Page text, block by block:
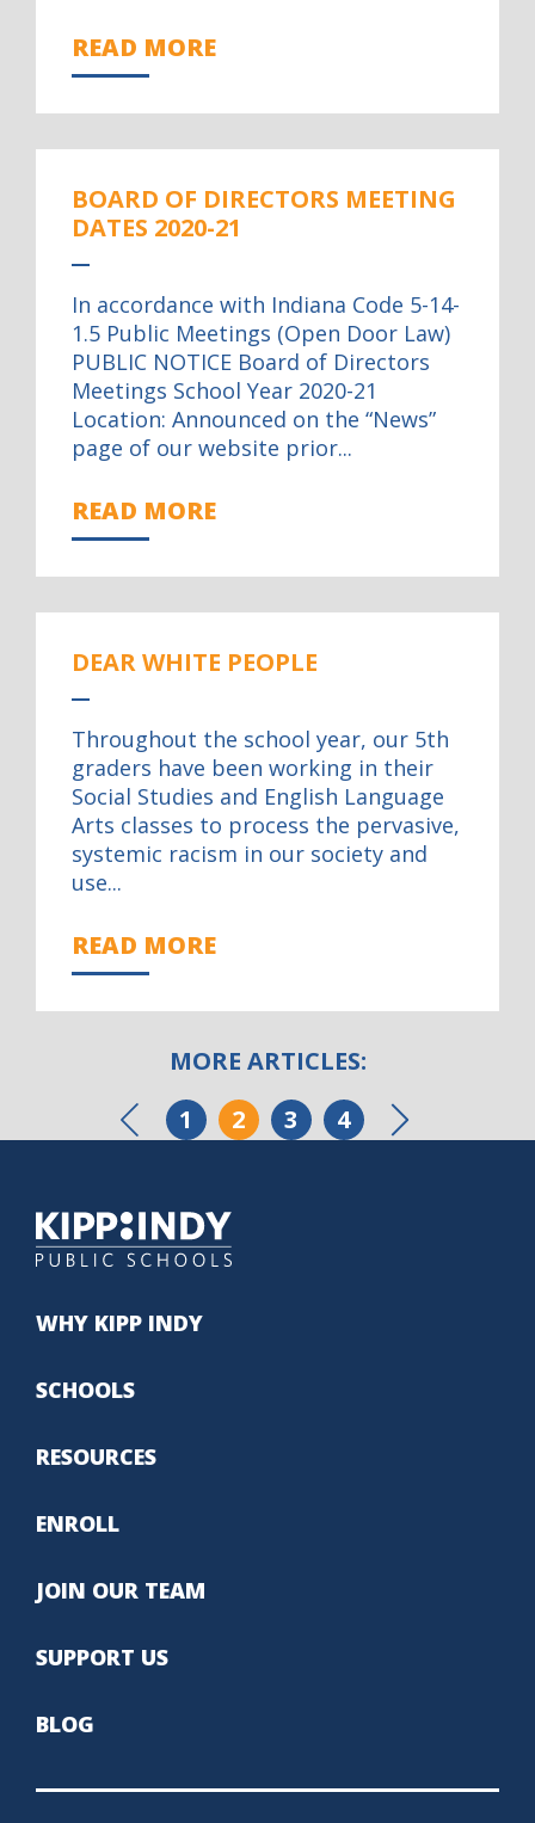
READ MORE
BOARD OF DIRECTORS MEETING
DATES 2020-21
In accordance with Indiana Code 5-14-
1.5 Public Meetings (Open Door Law)
PUBLIC NOTICE Board of Directors
Meetings School Year 2020-21
Location: Announced on the “News”
page of our website prior...
READ MORE
DEAR WHITE PEOPLE
Throughout the school year, our 5th
graders have been working in their
Social Studies and English Language
Arts classes to process the pervasive,
systemic racism in our society and
use...
READ MORE
MORE ARTICLES:
POSTS Previous
1 2 3 4
WHY KIPP INDY
SCHOOLS
RESOURCES
ENROLL
JOIN OUR TEAM
SUPPORT US
BLOG